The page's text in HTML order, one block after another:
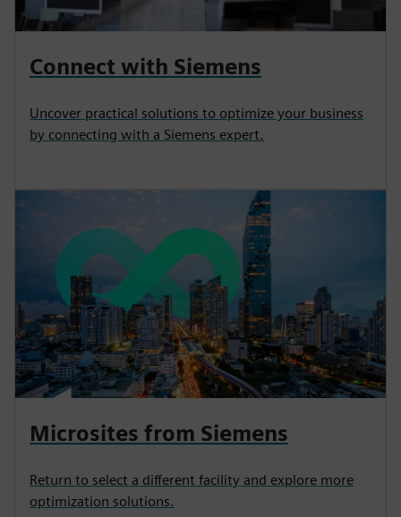
Connect with Siemens
Uncover practical solutions to optimize your business
by connecting with a Siemens expert.
Microsites from Siemens
Return to select a different facility and explore more
optimization solutions.